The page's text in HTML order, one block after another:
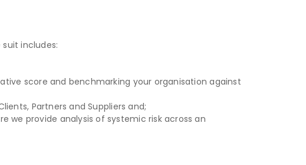
includes:
score and benchmarking your organisation against
Partners and Suppliers and;
we provide analysis of systemic risk across an